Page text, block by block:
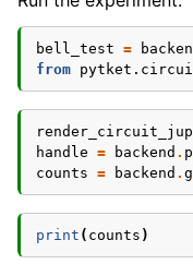
bell_test =
from
handle = backend .
counts = backend .
print ( counts )